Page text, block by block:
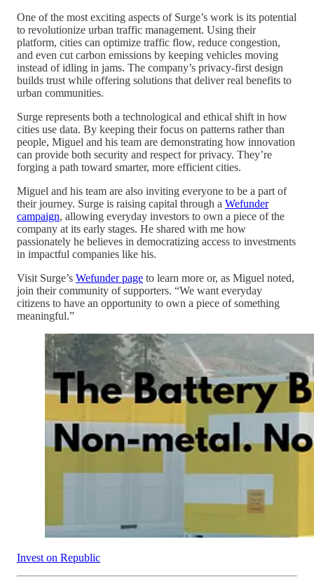
One of the most exciting aspects of Surge’s work is its potential
to revolutionize urban traffic management. Using their
platform, cities can optimize traffic flow, reduce congestion,
and even cut carbon emissions by keeping vehicles moving
instead of idling in jams. The company’s privacy-first design
builds trust while offering solutions that deliver real benefits to
urban communities.
Surge represents both a technological and ethical shift in how
cities use data. By keeping their focus on patterns rather than
people, Miguel and his team are demonstrating how innovation
can provide both security and respect for privacy. They’re
forging a path toward smarter, more efficient cities.
Miguel and his team are also inviting everyone to be a part of
their journey. Surge is raising capital through a Wefunder
campaign, allowing everyday investors to own a piece of the
company at its early stages. He shared with me how
passionately he believes in democratizing access to investments
in impactful companies like his.
Visit Surge’s Wefunder page to learn more or, as Miguel noted,
join their community of supporters. “We want everyday
citizens to have an opportunity to own a piece of something
meaningful.”
Invest on Republic